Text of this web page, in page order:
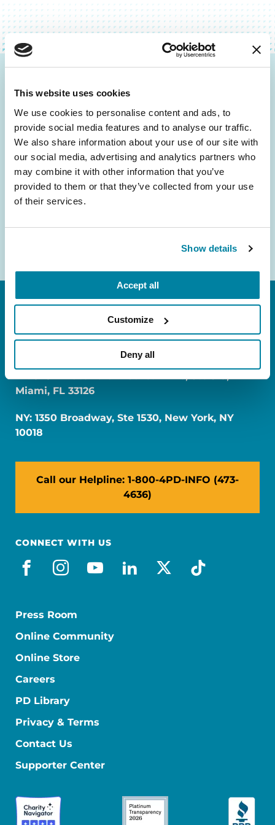
This website uses cookies
We use cookies to personalise content and ads, to
provide social media features and to analyse our traffic.
We also share information about your use of our site with
our social media, advertising and analytics partners who
may combine it with other information that you’ve
provided to them or that they’ve collected from your use
of their services.
Show details
Accept all
Customize
Deny all
Be the First to Know
Get the latest news about PD research, resources
and community initiatives — straight to your
inbox.
Email
Address
FL: 5757 Waterford District Drive, Ste 310,
Miami, FL 33126
NY: 1350 Broadway, Ste 1530, New York, NY
10018
Call our Helpline: 1-800-4PD-INFO (473-
4636)
CONNECT WITH US
facebook
instagram
youtube
linkedin
x-socialtiktok
Press Room
Online Community
Online Store
Careers
PD Library
Privacy & Terms
Contact Us
Supporter Center